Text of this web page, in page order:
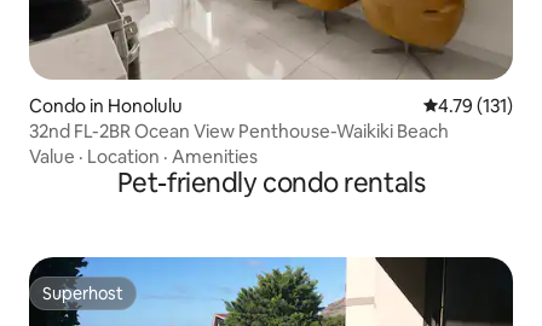
Condo in Honolulu 4.79 out of 5
4.79 (131)
32nd FL-2BR Ocean View Penthouse-Waikiki Beach
Value · Location · Amenities
Pet-friendly condo rentals
Superhost
Superhost